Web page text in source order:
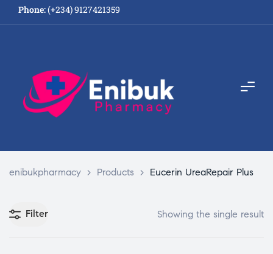
Phone:(+234) 9127421359
enibukpharmacy > Products > Eucerin UreaRepair Plus
Filter Showing the single result